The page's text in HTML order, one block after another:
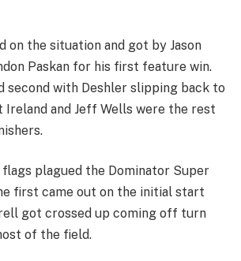
on the situation and got by Jason
Paskan for his first feature win.
second with Deshler slipping back to
and Jeff Wells were the rest
plagued the Dominator Super
first came out on the initial start
got crossed up coming off turn
of the field.